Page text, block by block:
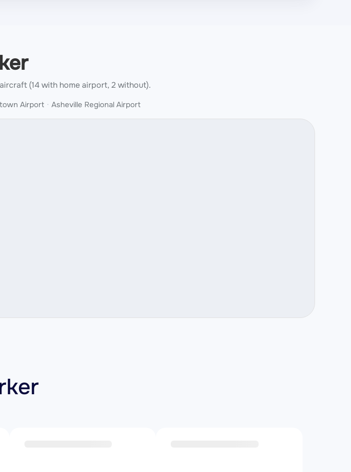
(14 with home airport, 2 without).
Airport Asheville Regional Airport